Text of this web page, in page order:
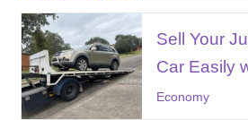
Sell Your
Car Easily
Economy